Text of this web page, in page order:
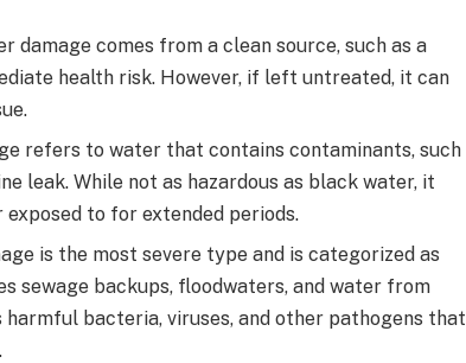
damage comes from a clean source, such as a
health risk. However, if left untreated, it can
refers to water that contains contaminants, such
leak. While not as hazardous as black water, it
to for extended periods.
is the most severe type and is categorized as
sewage backups, floodwaters, and water from
bacteria, viruses, and other pathogens that